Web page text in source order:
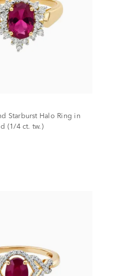
Starburst Halo Ring in
(1/4 ct. tw.)